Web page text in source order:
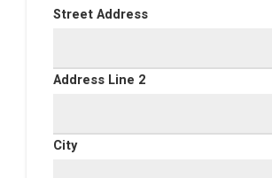
Street Address
Address Line 2
City